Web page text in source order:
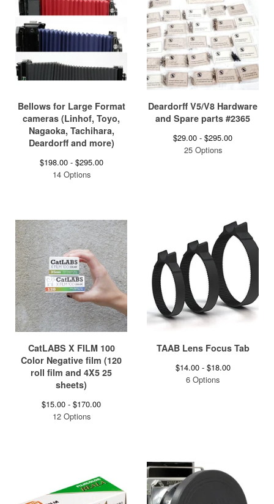
Bellows for Large Format
cameras (Linhof, Toyo,
Nagaoka, Tachihara,
Deardorff and more)
$198.00 - $295.00
14 Options
Deardorff V5/V8 Hardware
and Spare parts #2365
$29.00 - $295.00
25 Options
CatLABS X FILM 100
Color Negative film (120
roll film and 4X5 25
sheets)
$15.00 - $170.00
12 Options
TAAB Lens Focus Tab
$14.00 - $18.00
6 Options